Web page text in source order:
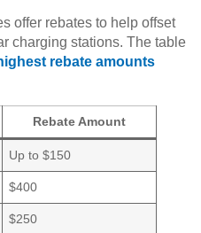
offer rebates to help offset
charging stations. The table
rebate amounts
Rebate Amount
Up to $150
$400
$250